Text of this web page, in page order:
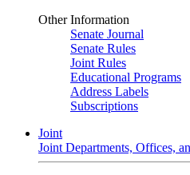
Other Information
Senate Journal
Senate Rules
Joint Rules
Educational Programs
Address Labels
Subscriptions
Joint
Joint Departments, Offices,